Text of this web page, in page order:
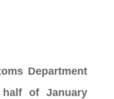
Department
of January